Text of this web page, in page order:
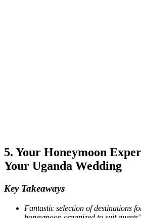
5. Your Honeymoon
Your Uganda Wedding
Key Takeaways
Fantastic selection of destinations